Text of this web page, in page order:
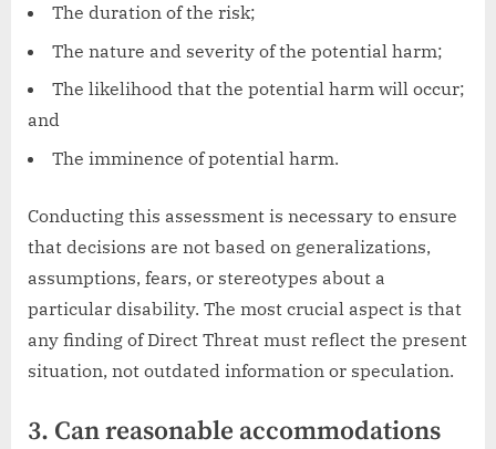
The duration of the risk;
The nature and severity of the potential harm;
The likelihood that the potential harm will occur;
and
The imminence of potential harm.
Conducting this assessment is necessary to ensure
that decisions are not based on generalizations,
assumptions, fears, or stereotypes about a
particular disability. The most crucial aspect is that
any finding of Direct Threat must reflect the present
situation, not outdated information or speculation.
3. Can reasonable accommodations